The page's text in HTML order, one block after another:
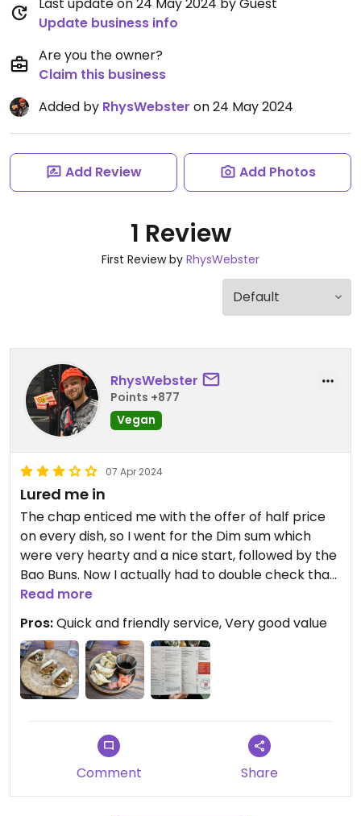
Update business info
Are you the owner?
Claim this business
Added by RhysWebster on 24 May 2024
Add Review Add Photos
1 Review
First Review by RhysWebster
RhysWebster
Points +877
Vegan
07 Apr 2024
Lured me in
The chap enticed me with the offer of half price
on every dish, so I went for the Dim sum which
were very hearty and a nice start, followed by the
Bao Buns. Now I actually had to double check that
the protein was actually tofu and not pork, as it
was very similar! But the chap reassured me that
they just make it as meaty as possible. Quick
service as well made it a quick lunch.
Read more
Pros:Quick and friendly service, Very good value
Comment Share